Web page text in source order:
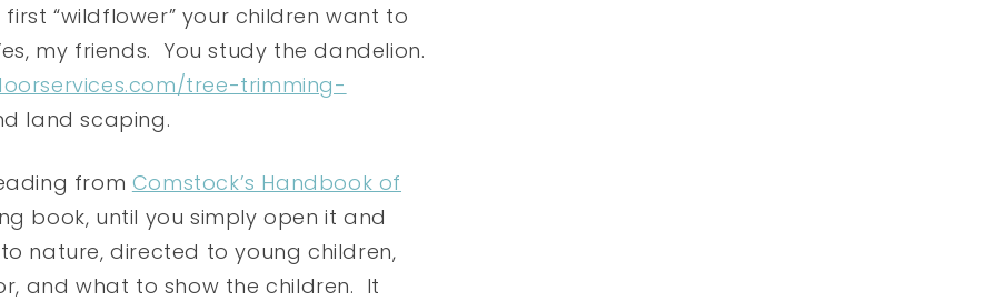
“wildflower” your children want to
my friends. You study the dandelion.
tree-trimming-
land scaping.
from Comstock’s Handbook of
book, until you simply open it and
nature, directed to young children,
and what to show the children. It